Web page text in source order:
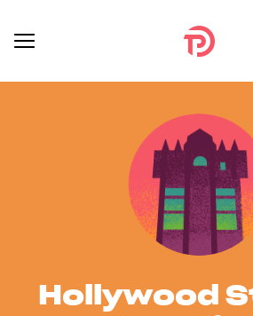
Hollywood